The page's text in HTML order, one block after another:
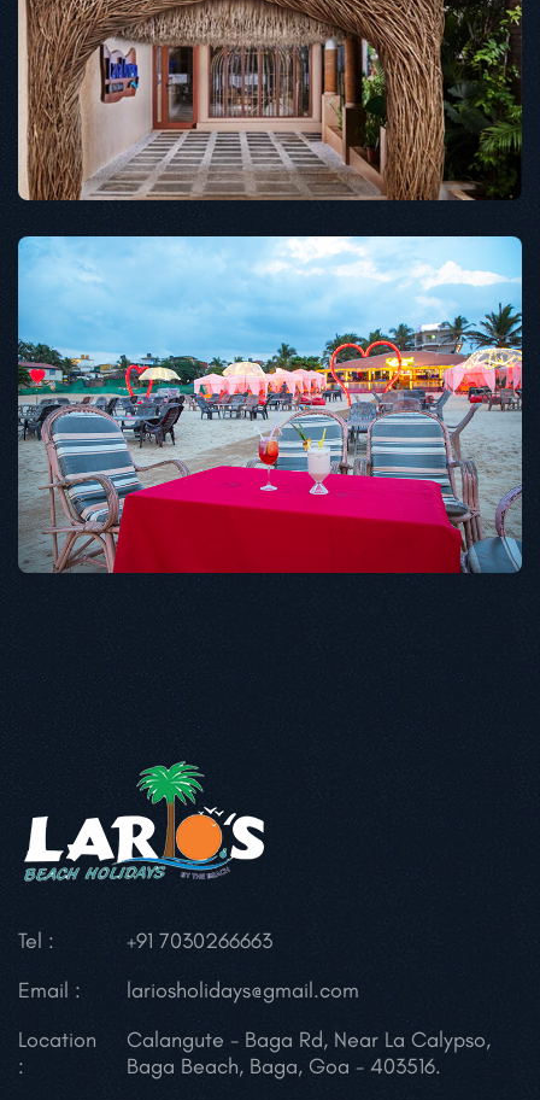
Tel :
+91 7030266663
Email :
lariosholidays@gmail.com
Location
:
Calangute - Baga Rd, Near La Calypso,
Baga Beach, Baga, Goa - 403516.